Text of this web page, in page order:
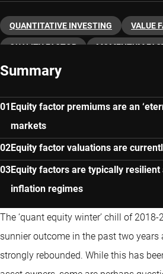
QUANTITATIVE INVESTING VALUE
QUALITY FACTOR MOMENTUM
LOW VOLATILITY
Summary
Equity factor premiums are an
markets
Equity factor valuations are
Equity factors are typically
inflation regimes
The ‘quant equity winter’ chill of
sunnier outcome in the past two years
strongly rebounded. While this has